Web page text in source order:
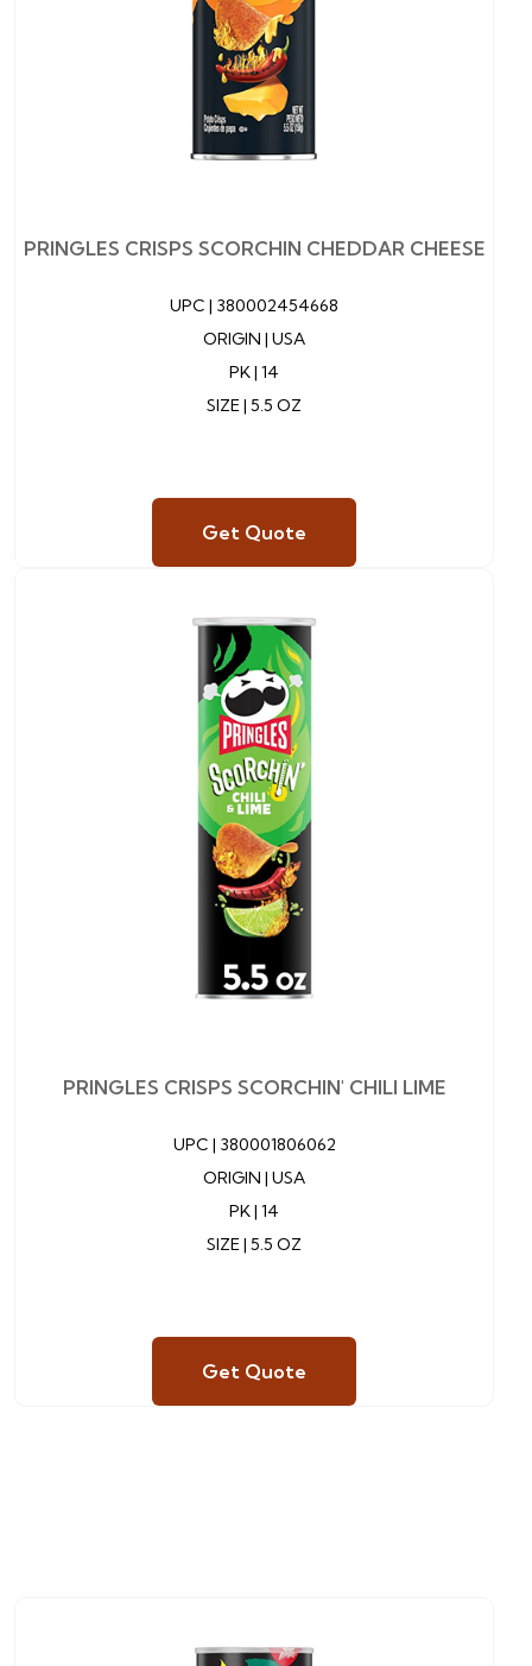
PRINGLES CRISPS SCORCHIN CHEDDAR CHEESE
UPC | 380002454668
ORIGIN | USA
PK | 14
SIZE | 5.5 OZ
Get Quote
PRINGLES CRISPS SCORCHIN' CHILI LIME
UPC | 380001806062
ORIGIN | USA
PK | 14
SIZE | 5.5 OZ
Get Quote